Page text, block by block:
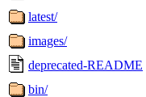
latest/
images/
deprecated-README
bin/